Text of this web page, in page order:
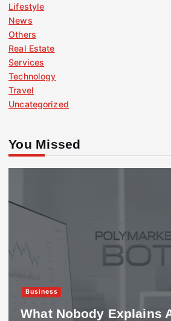
Lifestyle
News
Others
Real Estate
Services
Technology
Travel
Uncategorized
You Missed
Business
What Nobody Explains